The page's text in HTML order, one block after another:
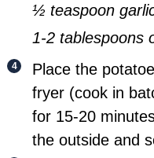
½ teaspoon
1-2 tablespoons
Place the
fryer (cook in
for 15-20
the outside and